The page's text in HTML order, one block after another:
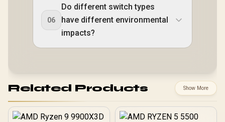
06
Do different switch types
have different environmental
impacts?
Related Products Show More